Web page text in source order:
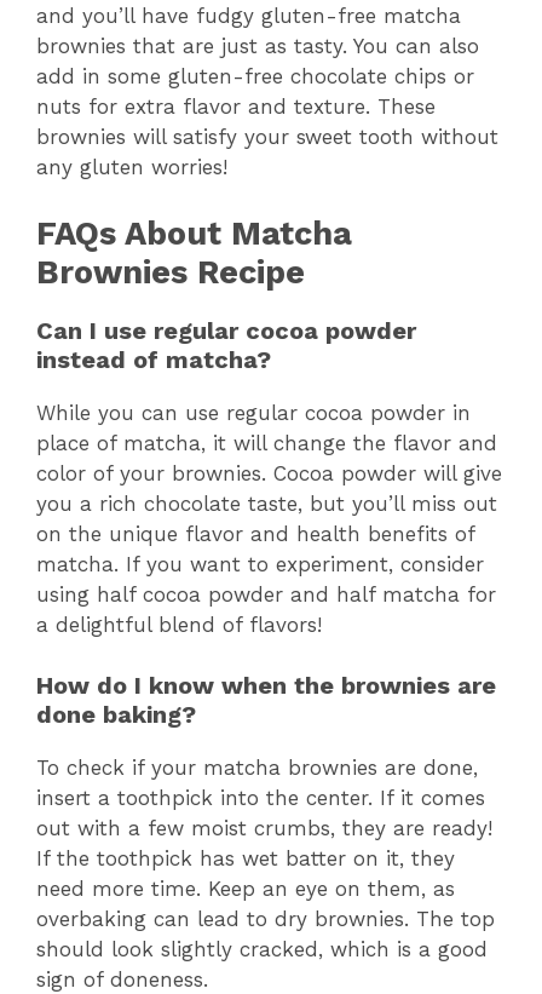
and you’ll have fudgy gluten-free matcha
brownies that are just as tasty. You can also
add in some gluten-free chocolate chips or
nuts for extra flavor and texture. These
brownies will satisfy your sweet tooth without
any gluten worries!
FAQs About Matcha
Brownies Recipe
Can I use regular cocoa powder
instead of matcha?
While you can use regular cocoa powder in
place of matcha, it will change the flavor and
color of your brownies. Cocoa powder will give
you a rich chocolate taste, but you’ll miss out
on the unique flavor and health benefits of
matcha. If you want to experiment, consider
using half cocoa powder and half matcha for
a delightful blend of flavors!
How do I know when the brownies are
done baking?
To check if your matcha brownies are done,
insert a toothpick into the center. If it comes
out with a few moist crumbs, they are ready!
If the toothpick has wet batter on it, they
need more time. Keep an eye on them, as
overbaking can lead to dry brownies. The top
should look slightly cracked, which is a good
sign of doneness.